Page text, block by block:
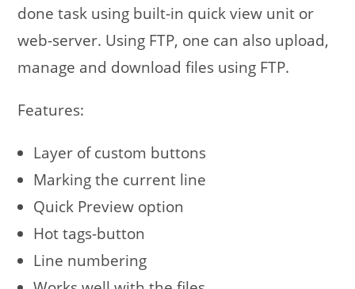
done task using built-in quick view unit or
web-server. Using FTP, one can also upload,
manage and download files using FTP.
Features:
Layer of custom buttons
Marking the current line
Quick Preview option
Hot tags-button
Line numbering